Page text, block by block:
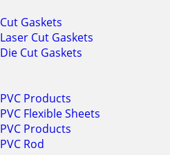
Cut Gaskets
Laser Cut Gaskets
Die Cut Gaskets
PVC Products
PVC Flexible Sheets
PVC Products
PVC Rod